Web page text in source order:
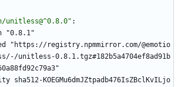
unitless@^0.8.0" :
"0.8.1"
"https://registry.npmmirror.com/@emotio
unitless-0.8.1.tgz#182b5a4704ef8ad91b
sha512-KOEGMu6dmJZtpadb476IsZBclKvILjo